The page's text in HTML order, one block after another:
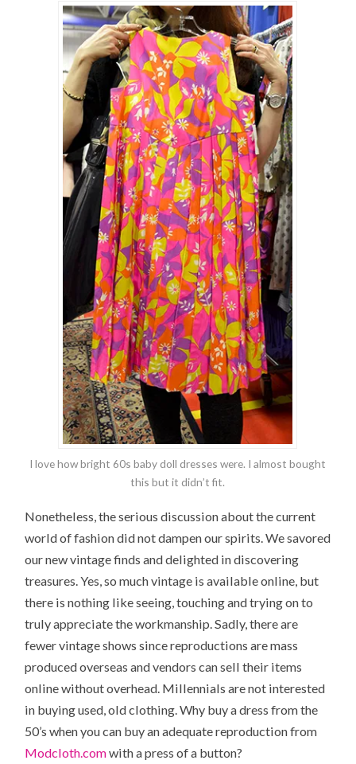
I love how bright 60s baby doll dresses were. I almost bought
this but it didn’t fit.
Nonetheless, the serious discussion about the current
world of fashion did not dampen our spirits. We savored
our new vintage finds and delighted in discovering
treasures. Yes, so much vintage is available online, but
there is nothing like seeing, touching and trying on to
truly appreciate the workmanship. Sadly, there are
fewer vintage shows since reproductions are mass
produced overseas and vendors can sell their items
online without overhead. Millennials are not interested
in buying used, old clothing. Why buy a dress from the
50’s when you can buy an adequate reproduction from
Modcloth.comwith a press of a button?